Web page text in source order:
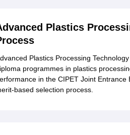
Plastics
Plastics Processing
programmes in plastics
in the CIPET Joint
based selection process.